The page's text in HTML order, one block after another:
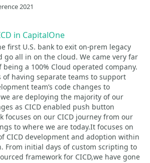
2021
in CapitalOne
first U.S. bank to exit on-prem legacy
go all in on the cloud. We came very far
a 100% Cloud operated company.
of having separate teams to support
team’s code changes to
are deploying the majority of our
as CICD enabled push button
focuses on our CICD journey from our
to where we are today.It focuses on
CICD development and adoption within
From initial days of custom scripting to
framework for CICD,we have gone